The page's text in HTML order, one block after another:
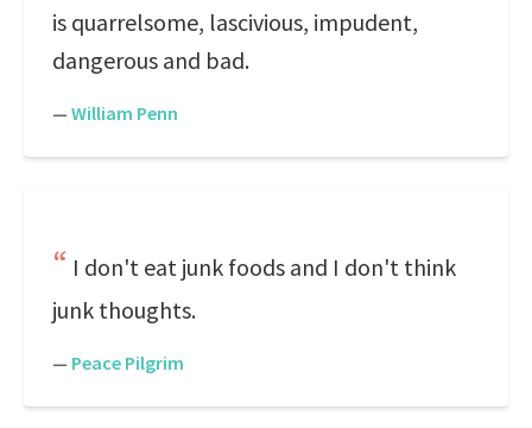
is quarrelsome, lascivious, impudent,
dangerous and bad.
— William Penn
I don't eat junk foods and I don't think
junk thoughts.
— Peace Pilgrim